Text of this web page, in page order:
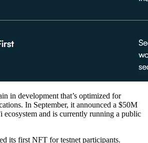
in development that’s optimized for
In September, it announced a $50M
ecosystem and is currently running a public
its first NFT for testnet participants.